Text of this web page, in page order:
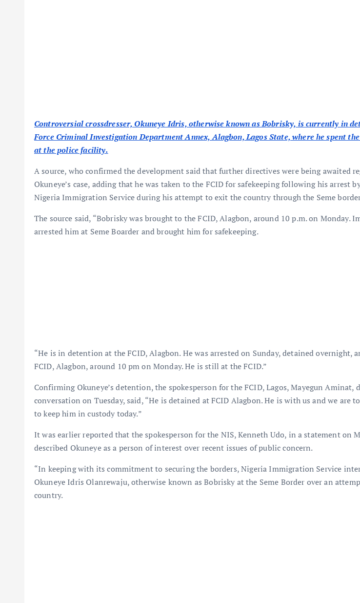
Controversial crossdresser, Okuneye Idris, otherwise known as Bobrisky, is currently in
Force Criminal Investigation Department Annex, Alagbon, Lagos State, where he spent
at the police facility.
A source, who confirmed the development said that further directives were being awaited
Okuneye’s case, adding that he was taken to the FCID for safekeeping following his arrest
Nigeria Immigration Service during his attempt to exit the country through the Seme
The source said, “Bobrisky was brought to the FCID, Alagbon, around 10 p.m. on Monday.
arrested him at Seme Boarder and brought him for safekeeping.
“He is in detention at the FCID, Alagbon. He was arrested on Sunday, detained overnight,
FCID, Alagbon, around 10 pm on Monday. He is still at the FCID.”
Confirming Okuneye’s detention, the spokesperson for the FCID, Lagos, Mayegun Aminat,
conversation on Tuesday, said, “He is detained at FCID Alagbon. He is with us and we are
to keep him in custody today.”
It was earlier reported that the spokesperson for the NIS, Kenneth Udo, in a statement on
described Okuneye as a person of interest over recent issues of public concern.
“In keeping with its commitment to securing the borders, Nigeria Immigration Service
Okuneye Idris Olanrewaju, otherwise known as Bobrisky at the Seme Border over an
country.